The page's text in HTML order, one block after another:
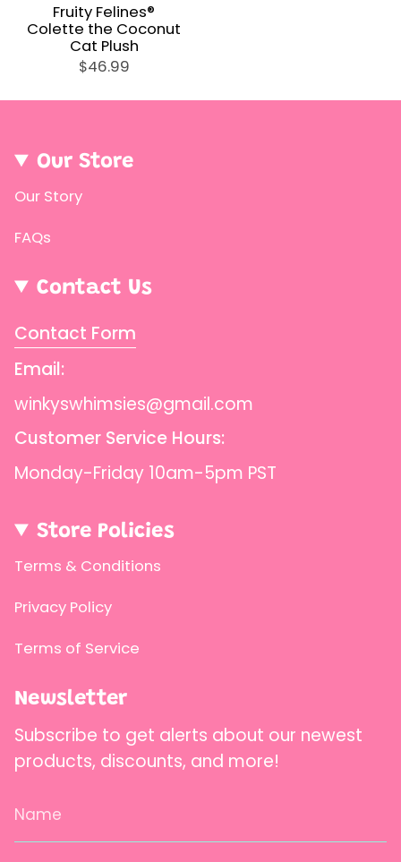
Fruity Felines®
Colette the Coconut
Cat Plush
$46.99
Our Store
Our Story
FAQs
Contact Us
Contact Form
Email:
winkyswhimsies@gmail.com
Customer Service Hours:
Monday-Friday 10am-5pm PST
Store Policies
Terms & Conditions
Privacy Policy
Terms of Service
Newsletter
Subscribe to get alerts about our newest
products, discounts, and more!